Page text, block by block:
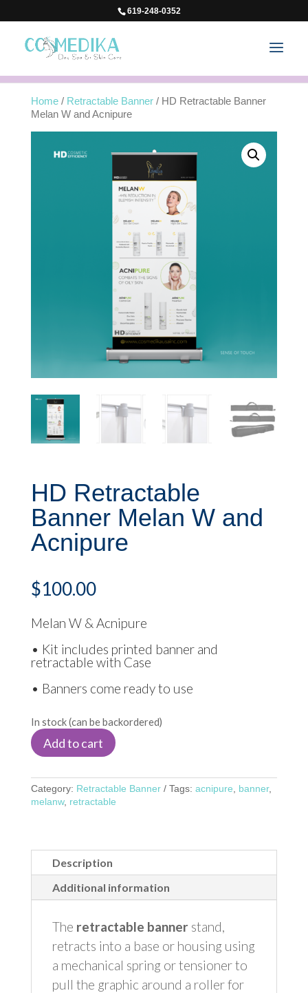
619-248-0352
Home/ Retractable Banner/ HD Retractable Banner
Melan W and Acnipure
HD Retractable
Banner Melan W and
Acnipure
$100.00
Melan W & Acnipure
• Kit includes printed banner and
retractable with Case
• Banners come ready to use
In stock (can be backordered)
Add to cart
Category: Retractable Banner Tags: acnipure banner,
melanw, retractable
Description
Additional information
The retractable bannerstand,
retracts into a base or housing using
a mechanical spring or tensioner to
pull the graphic around a roller for